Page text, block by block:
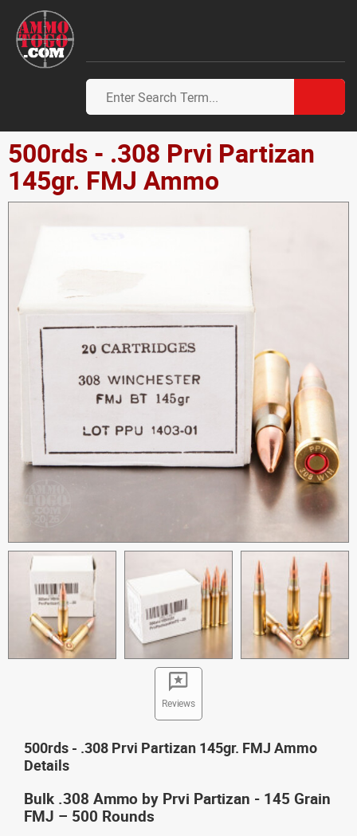
500rds - .308 Prvi Partizan
145gr. FMJ Ammo
Reviews
500rds - .308 Prvi Partizan 145gr. FMJ Ammo
Details
Bulk .308 Ammo by Prvi Partizan - 145 Grain
FMJ – 500 Rounds